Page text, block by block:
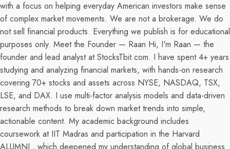
with a focus on helping everyday American investors make sense
of complex market movements. We are not a brokerage. We do
not sell financial products. Everything we publish is for educational
purposes only. Meet the Founder — Raan Hi, I'm Raan — the
founder and lead analyst at StocksTbit.com. I have spent 4+ years
studying and analyzing financial markets, with hands-on research
covering 70+ stocks and assets across NYSE, NASDAQ, TSX,
LSE, and DAX. I use multi-factor analysis models and data-driven
research methods to break down market trends into simple,
actionable content. My academic background includes
coursework at IIT Madras and participation in the Harvard
ALUMNI , which deepened my understanding of global business